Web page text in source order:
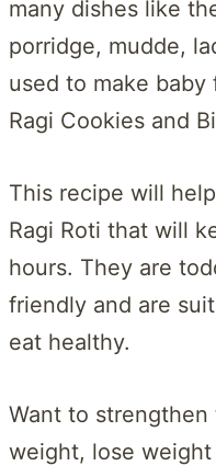
many dishes like
porridge, mudde,
used to make baby
Ragi Cookies and
This recipe will
Ragi Roti that will
hours. They are
friendly and are
eat healthy.
Want to
weight, lose